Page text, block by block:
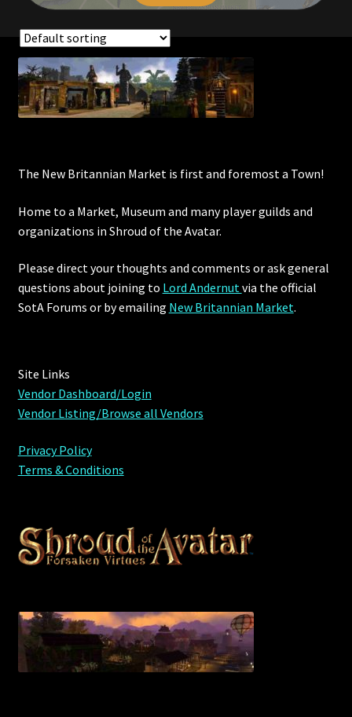
Showing all 15 results
The New Britannian Market is first and foremost a Town!
Home to a Market, Museum and many player guilds and
organizations in Shroud of the Avatar.
Please direct your thoughts and comments or ask general
questions about joining to Lord Andernutvia the official
SotA Forums or byemailing New Britannian Market.
Site Links
Vendor Dashboard/Login
Vendor Listing/Browse all Vendors
Privacy Policy
Terms & Conditions